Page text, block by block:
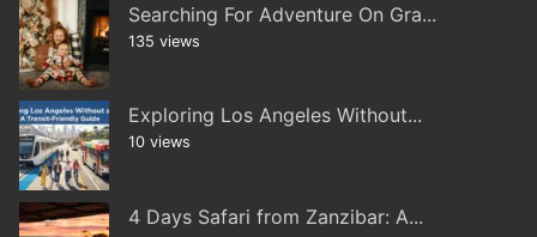
Searching For Adventure On Gra...
135 views
Exploring Los Angeles Without...
10 views
4 Days Safari from Zanzibar: A...